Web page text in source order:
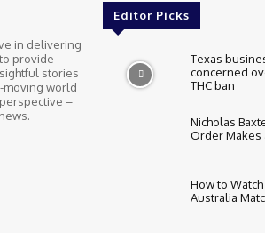
in delivering
provide
stories
moving world
–
Editor Picks
Texas
concerned
THC ban
Nicholas
Order Makes
How to Watch
Australia